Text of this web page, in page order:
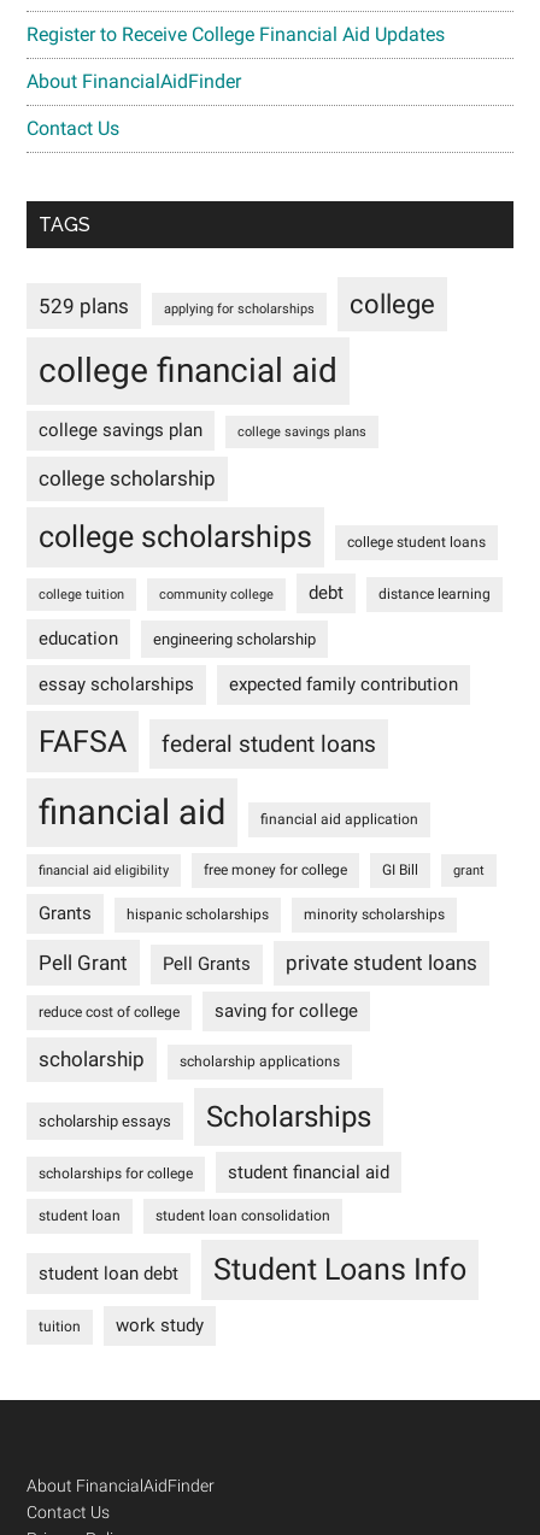
Register to Receive College Financial Aid Updates
About FinancialAidFinder
Contact Us
TAGS
529 plans applying for scholarships college
college financial aid
college savings plan college savings plans
college scholarship
college scholarships college student loans
college tuition community college debt distance learning
education engineering scholarship
essay scholarships expected family contribution
FAFSA federal student loans
financial aid financial aid application
financial aid eligibility free money for college GI Bill grant
Grants hispanic scholarships minority scholarships
Pell Grant Pell Grants private student loans
reduce cost of college saving for college
scholarship scholarship applications
scholarship essays Scholarships
scholarships for college student financial aid
student loan student loan consolidation
student loan debt Student Loans Info
tuition work study
Footer
About FinancialAidFinder
Contact Us